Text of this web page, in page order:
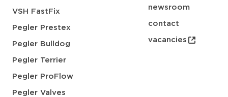
VSH FastFix
Pegler Prestex
Pegler Bulldog
Pegler Terrier
Pegler ProFlow
Pegler Valves
newsroom
contact
vacancies